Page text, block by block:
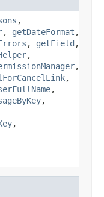
,
, getDateFormat ,
, getField ,
,
,
,
,
,
,